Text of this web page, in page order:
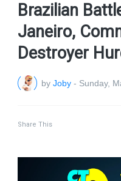
Brazilian
Janeiro,
Destroyer
by Joby - Sunday,
Share This